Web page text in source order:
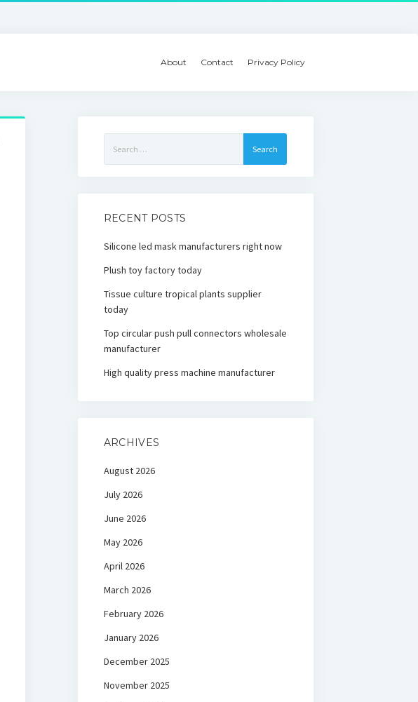
About Contact Privacy Policy
for:
RECENT POSTS
Silicone led mask manufacturers right now
Plush toy factory today
Tissue culture tropical plants supplier
today
Top circular push pull connectors wholesale
manufacturer
High quality press machine manufacturer
ARCHIVES
August 2026
July 2026
June 2026
May 2026
April 2026
March 2026
February 2026
January 2026
December 2025
November 2025